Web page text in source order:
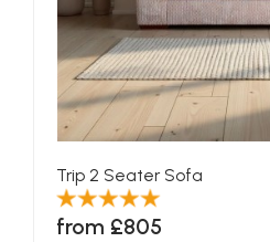
Trip 2 Seater Sofa
from £805